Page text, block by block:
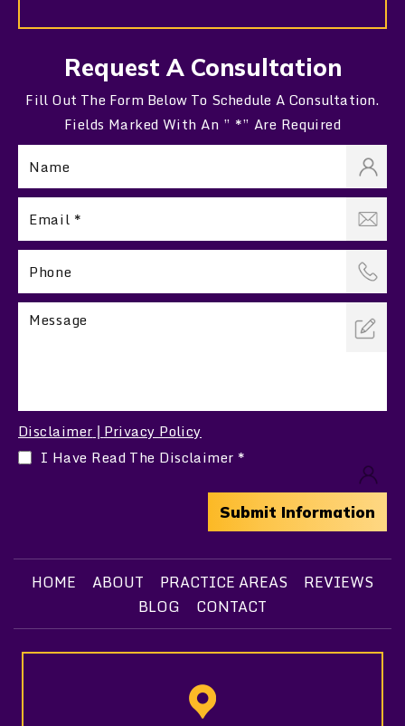
Request A Consultation
Fill Out The Form Below To Schedule A Consultation.
Fields Marked With An ” *” Are Required
Disclaimer Privacy Policy
I Have Read The Disclaimer *
HOME ABOUT PRACTICE AREAS
REVIEWS
BLOG
CONTACT